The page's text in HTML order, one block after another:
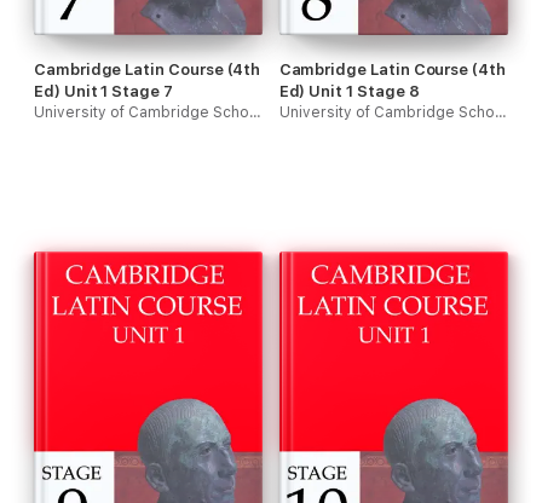
Cambridge Latin Course (4th
Ed) Unit 1 Stage 7
University of Cambridge School Classics Project
Cambridge Latin Course (4th
Ed) Unit 1 Stage 8
University of Cambridge School Classics Project